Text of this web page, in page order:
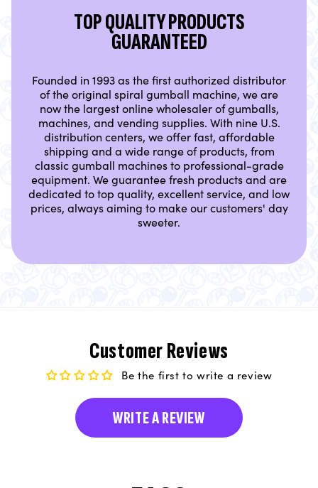
TOP QUALITY PRODUCTS
GUARANTEED
Founded in 1993 as the first authorized distributor
of the original spiral gumball machine, we are
now the largest online wholesaler of gumballs,
machines, and vending supplies. With nine U.S.
distribution centers, we offer fast, affordable
shipping and a wide range of products, from
classic gumball machines to professional-grade
equipment. We guarantee fresh products and are
dedicated to top quality, excellent service, and low
prices, always aiming to make our customers' day
sweeter.
Customer Reviews
Be the first to write a review
WRITE A REVIEW